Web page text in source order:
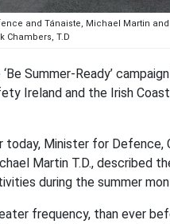
and Tánaiste, Michael Martin
Chambers, T.D
Summer-Ready’
Ireland and the Irish
today, Minister for Defence,
Martin T.D., described
during the summer
frequency, than ever